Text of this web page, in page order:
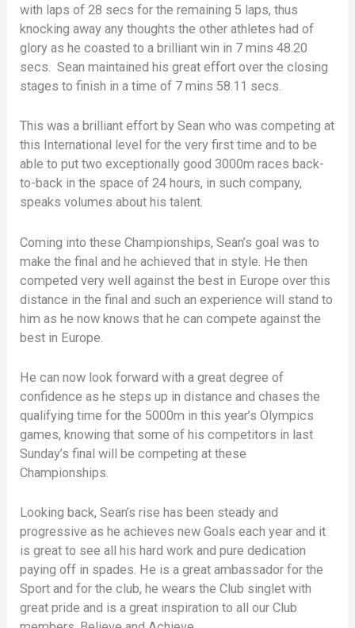
with laps of 28 secs for the remaining 5 laps, thus
knocking away any thoughts the other athletes had of
glory as he coasted to a brilliant win in 7 mins 48.20
secs. Sean maintained his great effort over the closing
stages to finish in a time of 7 mins 58.11 secs.
This was a brilliant effort by Sean who was competing at
this International level for the very first time and to be
able to put two exceptionally good 3000m races back-
to-back in the space of 24 hours, in such company,
speaks volumes about his talent.
Coming into these Championships, Sean’s goal was to
make the final and he achieved that in style. He then
competed very well against the best in Europe over this
distance in the final and such an experience will stand to
him as he now knows that he can compete against the
best in Europe.
He can now look forward with a great degree of
confidence as he steps up in distance and chases the
qualifying time for the 5000m in this year’s Olympics
games, knowing that some of his competitors in last
Sunday’s final will be competing at these
Championships.
Looking back, Sean’s rise has been steady and
progressive as he achieves new Goals each year and it
is great to see all his hard work and pure dedication
paying off in spades. He is a great ambassador for the
Sport and for the club, he wears the Club singlet with
great pride and is a great inspiration to all our Club